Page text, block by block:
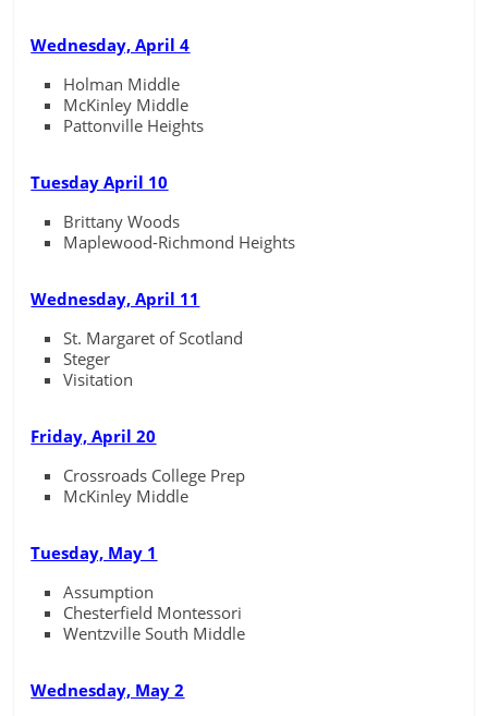
Wednesday, April 4
Holman Middle
McKinley Middle
Pattonville Heights
Tuesday April 10
Brittany Woods
Maplewood-Richmond Heights
Wednesday, April 11
St. Margaret of Scotland
Steger
Visitation
Friday, April 20
Crossroads College Prep
McKinley Middle
Tuesday, May 1
Assumption
Chesterfield Montessori
Wentzville South Middle
Wednesday, May 2